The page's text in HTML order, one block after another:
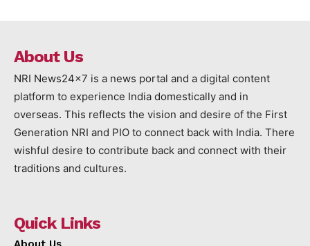
About Us
NRI News24x7 is a news portal and a digital content
platform to experience India domestically and in
overseas. This reflects the vision and desire of the First
Generation NRI and PIO to connect back with India. There
wishful desire to contribute back and connect with their
traditions and cultures.
Quick Links